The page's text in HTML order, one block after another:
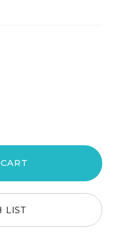
LIST